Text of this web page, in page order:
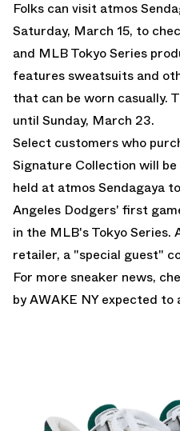
Folks can visit atmos
Saturday, March 15, to
and MLB Tokyo Series
features sweatsuits and
that can be worn casually.
until Sunday, March 23.
Select customers who
Signature Collection will
held at atmos Sendagaya
Angeles Dodgers' first
in the MLB's Tokyo Series.
retailer, a "special guest"
For more sneaker news,
by AWAKE NYexpected to